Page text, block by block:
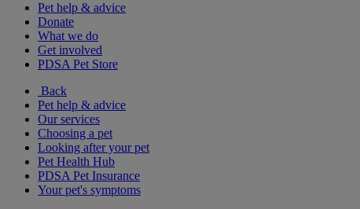
Pet help & advice
Donate
What we do
Get involved
PDSA Pet Store
Back
Pet help & advice
Our services
Choosing a pet
Looking after your pet
Pet Health Hub
PDSA Pet Insurance
Your pet's symptoms